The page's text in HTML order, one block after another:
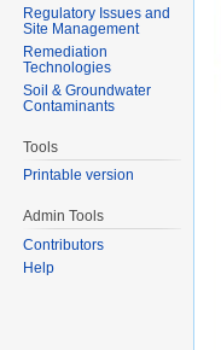
Regulatory Issues and
Site Management
Remediation
Technologies
Soil & Groundwater
Contaminants
Tools
Printable version
Admin Tools
Contributors
Help